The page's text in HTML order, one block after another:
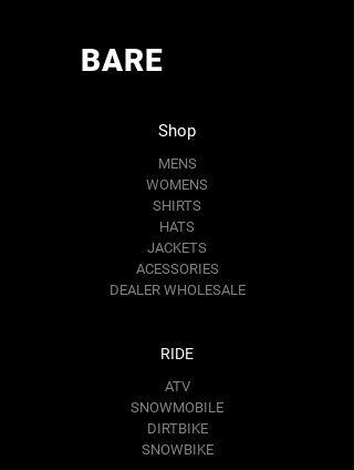
BARE
Shop
MENS
WOMENS
SHIRTS
HATS
JACKETS
ACESSORIES
DEALER WHOLESALE
RIDE
ATV
SNOWMOBILE
DIRTBIKE
SNOWBIKE